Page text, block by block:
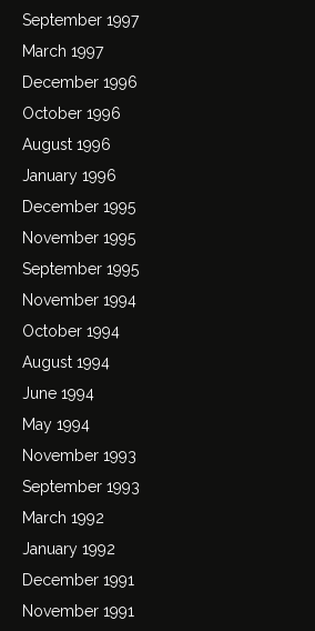
September 1997
March 1997
December 1996
October 1996
August 1996
January 1996
December 1995
November 1995
September 1995
November 1994
October 1994
August 1994
June 1994
May 1994
November 1993
September 1993
March 1992
January 1992
December 1991
November 1991